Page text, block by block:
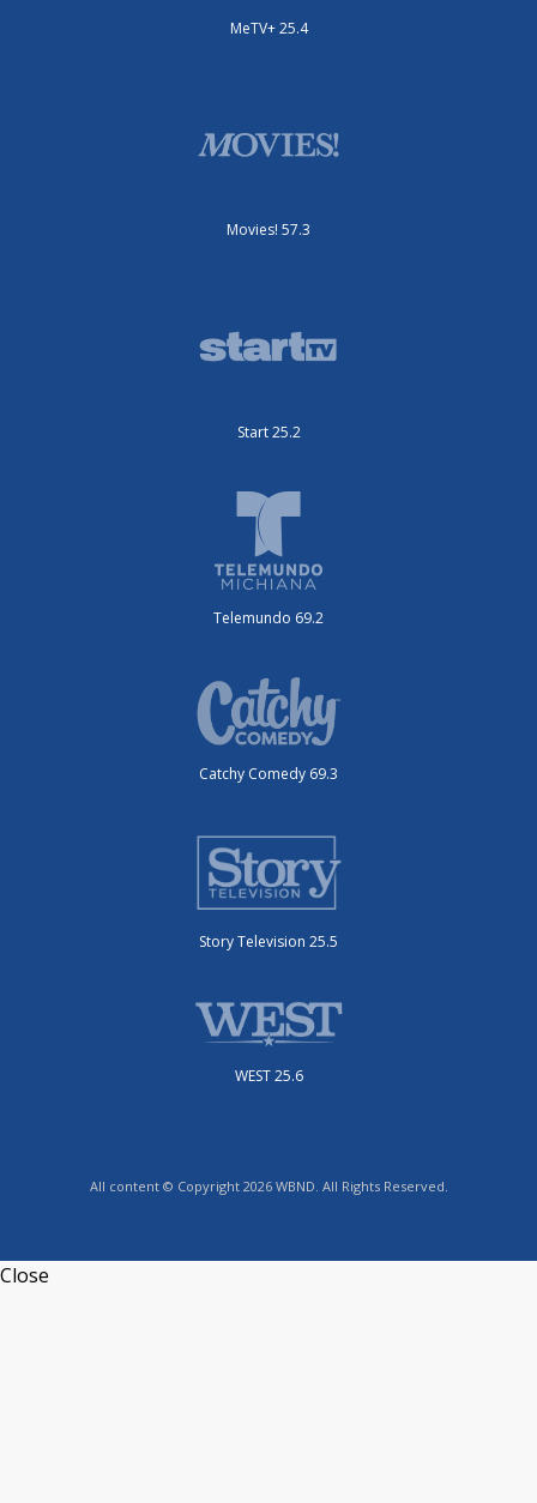
MeTV+ 25.4
Movies! 57.3
Start 25.2
Telemundo 69.2
Catchy Comedy 69.3
Story Television 25.5
WEST 25.6
All content © Copyright 2026 WBND. All Rights Reserved.
Close